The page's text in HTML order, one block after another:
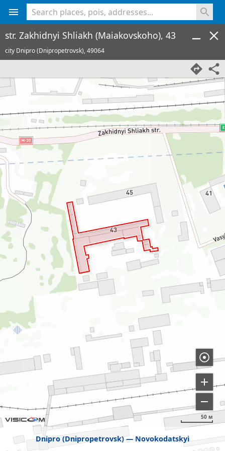
Dnipro (Dnipropetrovsk) Novokodatskyi
50 м
str. Zakhidnyi Shliakh (Maiakovskoho), 43
city Dnipro (Dnipropetrovsk),49064
<% console.log(hcard) %>